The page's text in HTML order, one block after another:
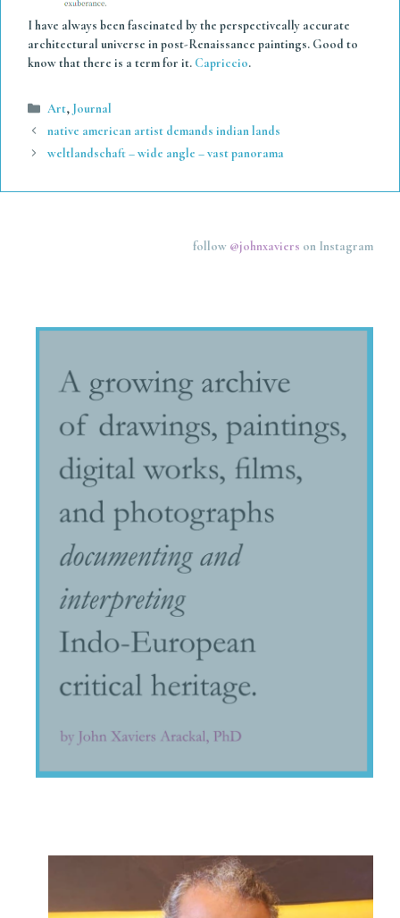
I have always been fascinated by the perspectiveally accurate
architectural universe in post-Renaissance paintings. Good to
know that there is a term for it. Capriccio.
Categories
Art, Journal
native american artist demands indian lands
weltlandschaft – wide angle – vast panorama
follow @johnxaviers on Instagram